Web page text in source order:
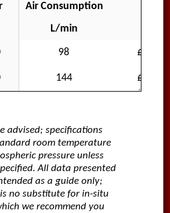
Air Consumption
L/min
98
144
advised; specifications
room temperature
pressure unless
All data presented
as a guide only;
no substitute for in-situ
we recommend you